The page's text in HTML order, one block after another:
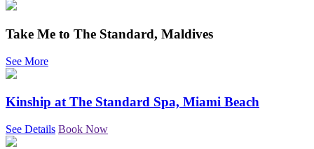
Take Me to The Standard, Maldives
See More
Kinship at The Standard Spa, Miami Beach
See Details Book Now